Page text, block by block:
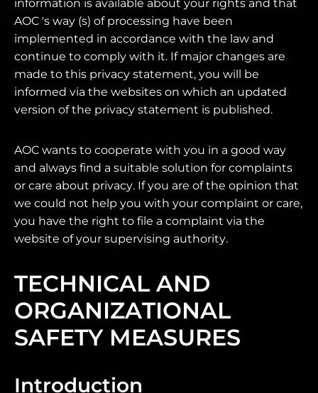
information is available about your rights and that
AOC 's way (s) of processing have been
implemented in accordance with the law and
continue to comply with it. If major changes are
made to this privacy statement, you will be
informed via the websites on which an updated
version of the privacy statement is published.
AOC wants to cooperate with you in a good way
and always find a suitable solution for complaints
or care about privacy. If you are of the opinion that
we could not help you with your complaint or care,
you have the right to file a complaint via the
website of your supervising authority.
TECHNICAL AND
ORGANIZATIONAL
SAFETY MEASURES
Introduction